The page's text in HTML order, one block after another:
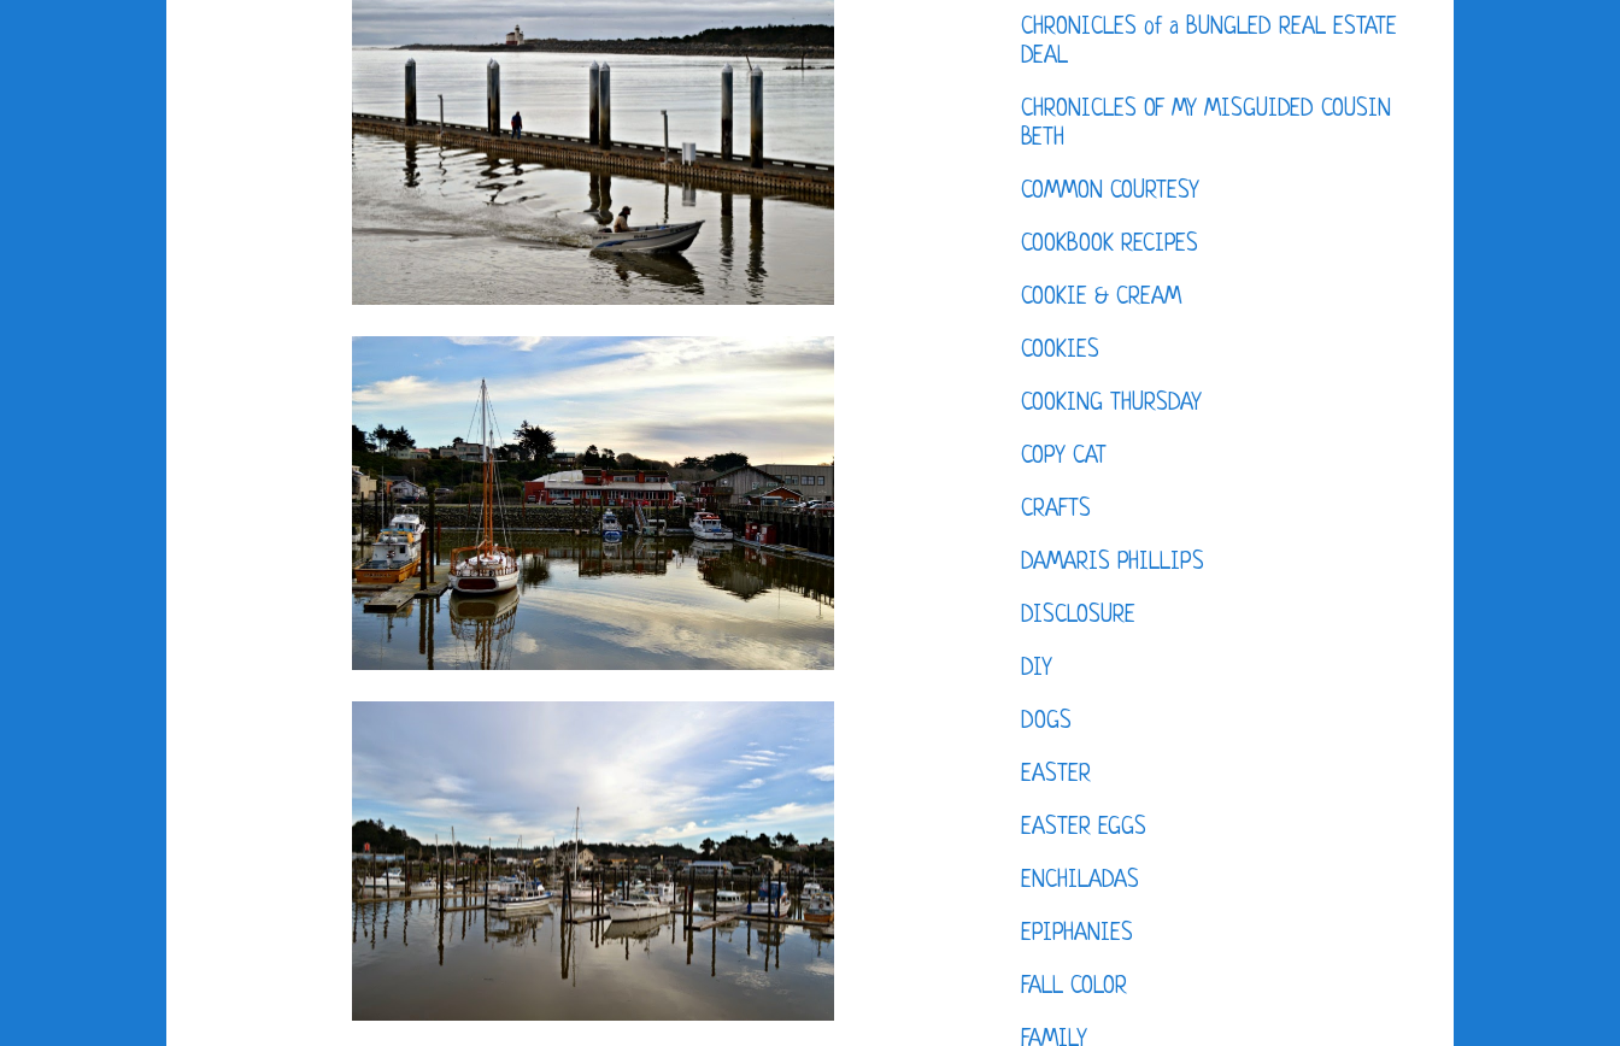
CHRONICLES of a BUNGLED REAL ESTATE
DEAL
CHRONICLES OF MY MISGUIDED COUSIN
BETH
COMMON COURTESY
COOKBOOK RECIPES
COOKIE & CREAM
COOKIES
COOKING THURSDAY
COPY CAT
CRAFTS
DAMARIS PHILLIPS
DISCLOSURE
DIY
DOGS
EASTER
EASTER EGGS
ENCHILADAS
EPIPHANIES
FALL COLOR
FAMILY